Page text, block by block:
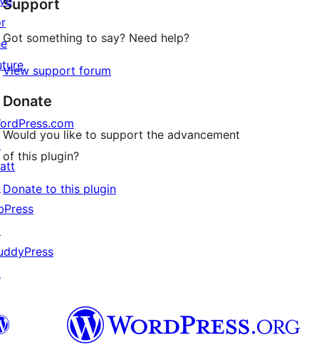
reviews
Support
Got something to say? Need help?
View support forum
Donate
Would you like to support the advancement
of this plugin?
Donate to this plugin